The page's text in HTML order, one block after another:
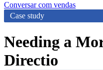
Conversar com vendas
Case study
Needing a
Direction